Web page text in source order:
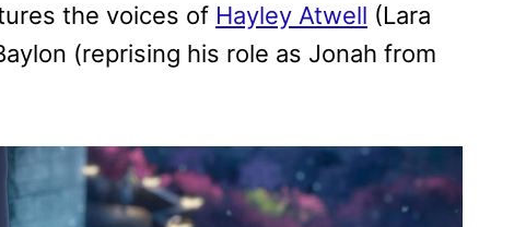
the voices of Hayley Atwell (Lara
(reprising his role as Jonah from